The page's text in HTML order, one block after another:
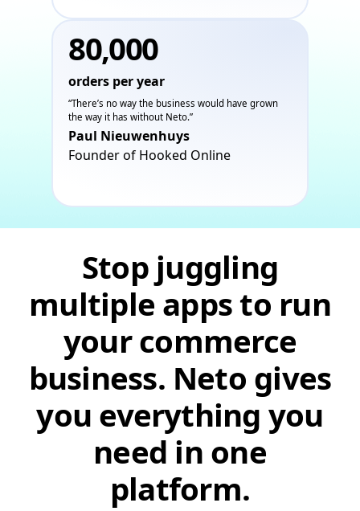
80,000
orders per year
“There’s no way the business would have grown
the way it has without Neto.”
Paul Nieuwenhuys
Founder of Hooked Online
Stop juggling
multiple apps to run
your commerce
business. Neto gives
you everything you
need in one
platform.